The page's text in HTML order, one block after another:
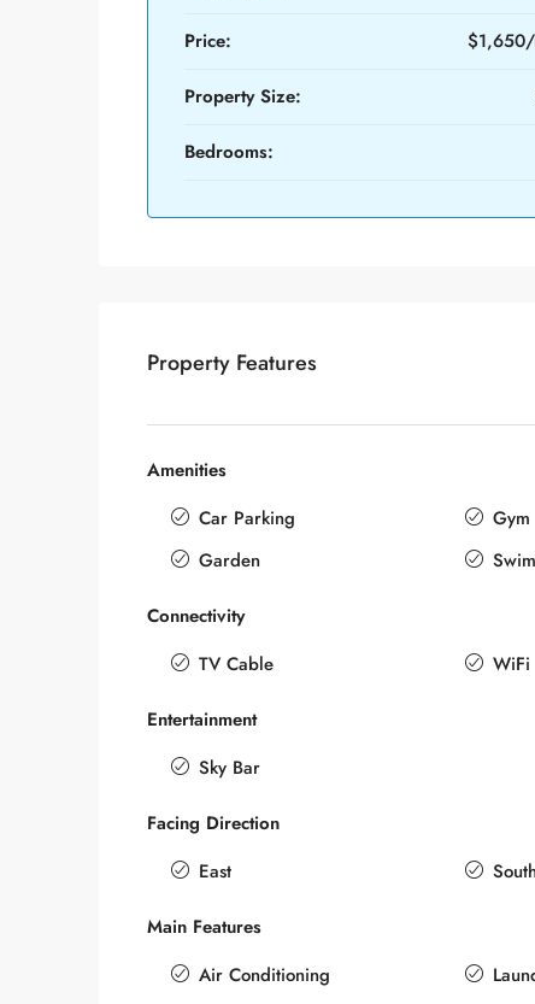
Price:
Property Size:
Bedrooms:
Property Features
Amenities
Car Parking
Garden
Gym
Connectivity
TV Cable
WiFi
Entertainment
Sky Bar
Facing Direction
East
Main Features
Air Conditioning